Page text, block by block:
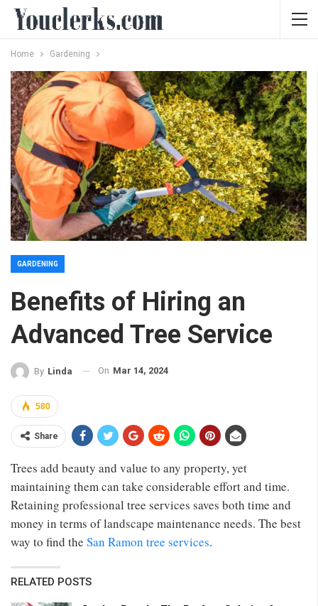
Home Gardening
GARDENING
Benefits of Hiring an
Advanced Tree Service
By Linda On Mar 14, 2024
580
Share
Trees add beauty and value to any property, yet
maintaining them can take considerable effort and time.
Retaining professional tree services saves both time and
money in terms of landscape maintenance needs. The best
way to find the San Ramon tree services.
RELATED POSTS